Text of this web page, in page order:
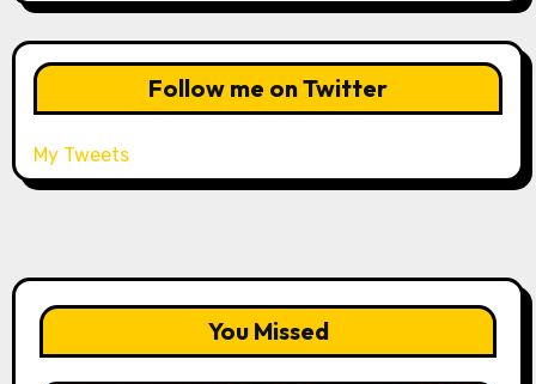
Follow me on Twitter
My Tweets
You Missed